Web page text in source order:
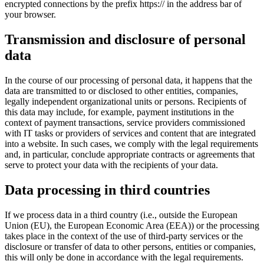
encrypted connections by the prefix https:// in the address bar of
your browser.
Transmission and disclosure of personal
data
In the course of our processing of personal data, it happens that the
data are transmitted to or disclosed to other entities, companies,
legally independent organizational units or persons. Recipients of
this data may include, for example, payment institutions in the
context of payment transactions, service providers commissioned
with IT tasks or providers of services and content that are integrated
into a website. In such cases, we comply with the legal requirements
and, in particular, conclude appropriate contracts or agreements that
serve to protect your data with the recipients of your data.
Data processing in third countries
If we process data in a third country (i.e., outside the European
Union (EU), the European Economic Area (EEA)) or the processing
takes place in the context of the use of third-party services or the
disclosure or transfer of data to other persons, entities or companies,
this will only be done in accordance with the legal requirements.